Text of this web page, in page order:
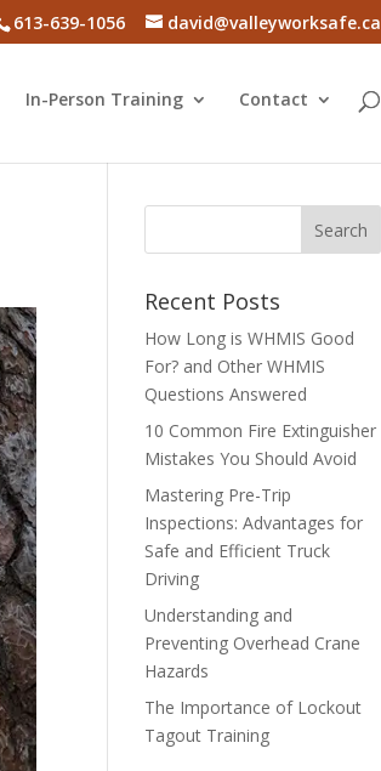
613-639-1056 david@valleyworksafe.ca
In-Person Training Contact
Recent Posts
How Long is WHMIS Good
For? and Other WHMIS
Questions Answered
10 Common Fire Extinguisher
Mistakes You Should Avoid
Mastering Pre-Trip
Inspections: Advantages for
Safe and Efficient Truck
Driving
Understanding and
Preventing Overhead Crane
Hazards
The Importance of Lockout
Tagout Training